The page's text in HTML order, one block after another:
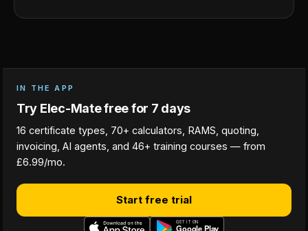
IN THE APP
Try Elec-Mate free for 7 days
16 certificate types, 70+ calculators, RAMS, quoting,
invoicing, AI agents, and 46+ training courses — from
£6.99/mo.
Start free trial